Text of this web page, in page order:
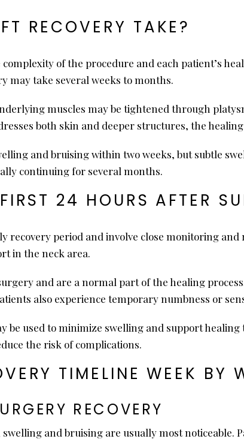
RECOVERY TAKE?
of the procedure and each patient’s
may take several weeks to months.
muscles may be tightened through
both skin and deeper structures, the
and bruising within two weeks, but subtle
continuing for several months.
24 HOURS AFTER
period and involve close monitoring
in the neck area.
and are a normal part of the healing
also experience temporary numbness or
be used to minimize swelling and support
the risk of complications.
TIMELINE WEEK BY
RECOVERY
and bruising are usually most noticeable.